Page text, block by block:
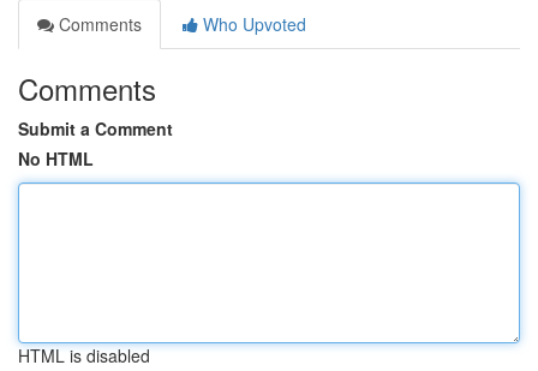
Comments
Who Upvoted
Comments
Submit a Comment
No HTML
HTML is disabled